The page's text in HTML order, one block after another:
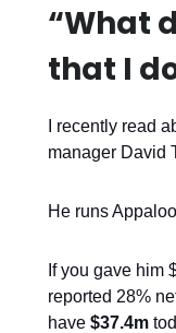
“What
that I
I recently read
manager David
He runs
If you gave him
reported 28%
have $37.4m